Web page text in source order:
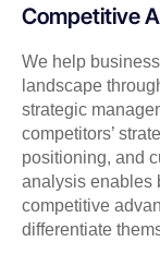
Competitive
We help
landscape
strategic
competitors’
positioning, and
analysis enables
competitive
differentiate